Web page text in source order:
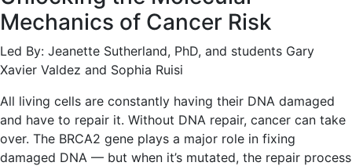
Mechanics of Cancer Risk
Led By: Jeanette Sutherland, PhD, and students Gary
Xavier Valdez and Sophia Ruisi
All living cells are constantly having their DNA damaged
and have to repair it. Without DNA repair, cancer can take
over. The BRCA2 gene plays a major role in fixing
damaged DNA — but when it’s mutated, the repair process